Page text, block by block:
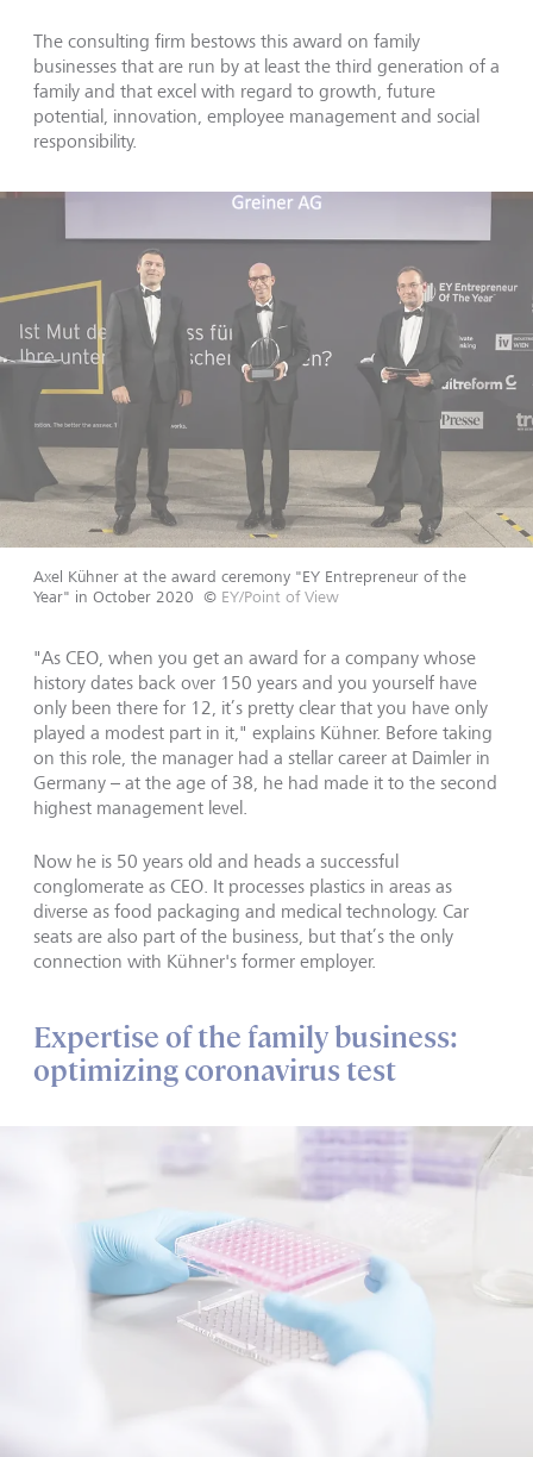
The consulting firm bestows this award on family
businesses that are run by at least the third generation of a
family and that excel with regard to growth, future
potential, innovation, employee management and social
responsibility.
Axel Kühner at the award ceremony "EY Entrepreneur of the
Year" in October 2020 © EY/Point of View
"As CEO, when you get an award for a company whose
history dates back over 150 years and you yourself have
only been there for 12, it’s pretty clear that you have only
played a modest part in it," explains Kühner. Before taking
on this role, the manager had a stellar career at Daimler in
Germany – at the age of 38, he had made it to the second
highest management level.
Now he is 50 years old and heads a successful
conglomerate as CEO. It processes plastics in areas as
diverse as food packaging and medical technology. Car
seats are also part of the business, but that’s the only
connection with Kühner's former employer.
Expertise of the family business:
optimizing coronavirus test